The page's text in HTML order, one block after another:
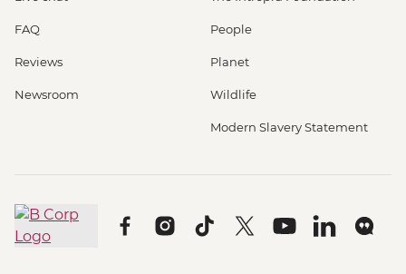
FAQ
Reviews
Newsroom
People
Planet
Wildlife
Modern Slavery Statement